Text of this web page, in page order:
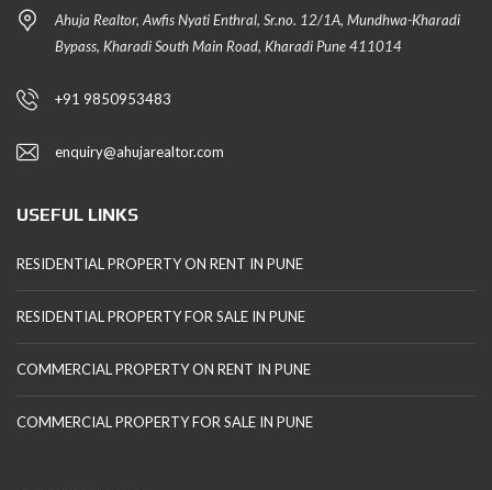
Ahuja Realtor, Awfis Nyati Enthral, Sr.no. 12/1A, Mundhwa-Kharadi
Bypass, Kharadi South Main Road, Kharadi Pune 411014
+91 9850953483
enquiry@ahujarealtor.com
USEFUL LINKS
RESIDENTIAL PROPERTY ON RENT IN PUNE
RESIDENTIAL PROPERTY FOR SALE IN PUNE
COMMERCIAL PROPERTY ON RENT IN PUNE
COMMERCIAL PROPERTY FOR SALE IN PUNE